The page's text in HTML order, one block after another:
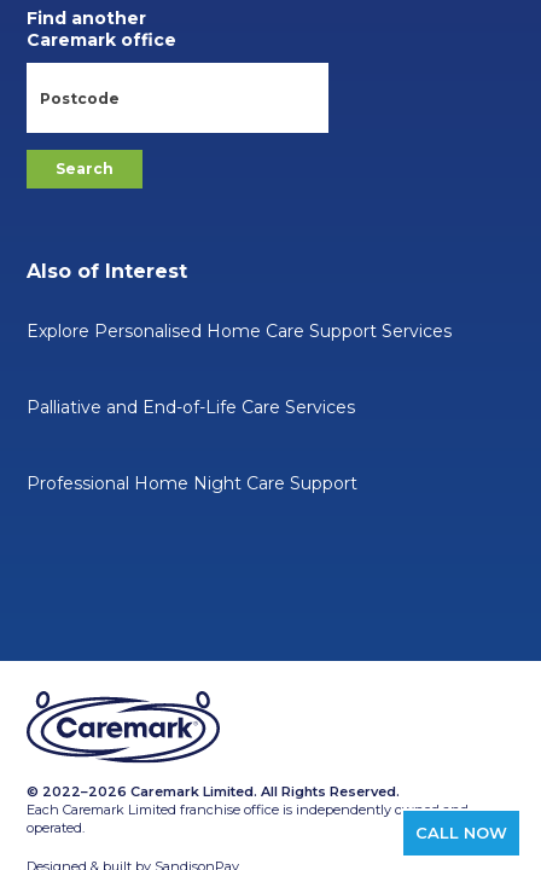
CALL NOW
Find another
Caremark office
Also of Interest
Explore Personalised Home Care Support Services
Palliative and End-of-Life Care Services
Professional Home Night Care Support
© 2022–2026 Caremark Limited. All Rights Reserved.
Each Caremark Limited franchise office is independently owned and
operated.
Designed & built by SandisonPay